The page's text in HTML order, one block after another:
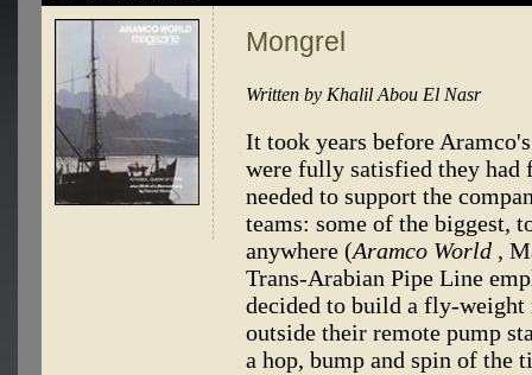
Mongrel
Written by Khalil Abou El Nasr
It took years before
were fully satisfied they had
needed to support the
teams: some of the biggest,
anywhere (Aramco World ,
Trans-Arabian Pipe Line
decided to build a fly-weight
outside their remote pump
a hop, bump and spin of the